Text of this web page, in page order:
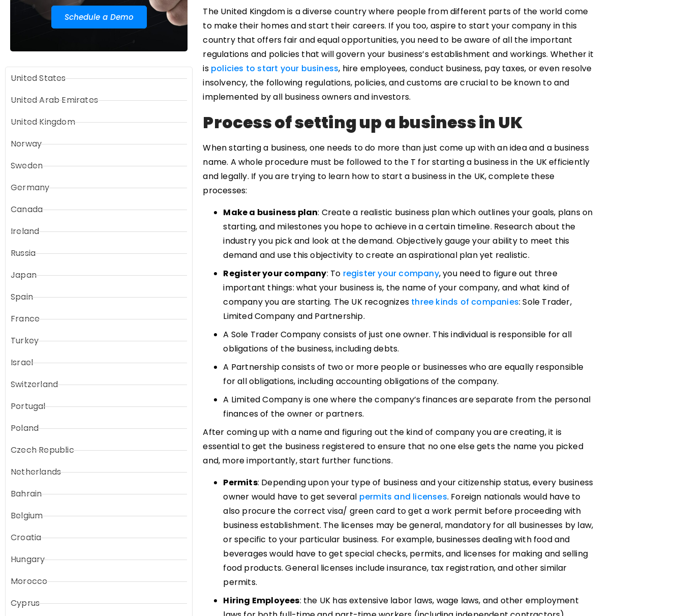
Schedule a Demo
United States
United Arab Emirates
United Kingdom
Norway
Sweden
Germany
Canada
Ireland
Russia
Japan
Spain
France
Turkey
Israel
Switzerland
Portugal
Poland
Czech Republic
Netherlands
Bahrain
Belgium
Croatia
Hungary
Morocco
Cyprus
The United Kingdom is a diverse country where people from different parts of the world come
to make their homes and start their careers. If you too, aspire to start your company in this
country that offers fair and equal opportunities, you need to be aware of all the important
regulations and policies that will govern your business’s establishment and workings. Whether it
is policies to start your business, hire employees, conduct business, pay taxes, or even resolve
insolvency, the following regulations, policies, and customs are crucial to be known to and
implemented by all business owners and investors.
Process of setting up a business in UK
When starting a business, one needs to do more than just come up with an idea and a business
name. A whole procedure must be followed to the T for starting a business in the UK efficiently
and legally. If you are trying to learn how to start a business in the UK, complete these
processes:
Make a business plan: Create a realistic business plan which outlines your goals, plans on
starting, and milestones you hope to achieve in a certain timeline. Research about the
industry you pick and look at the demand. Objectively gauge your ability to meet this
demand and use this objectivity to create an aspirational plan yet realistic.
Register your company: To register your company, you need to figure out three
important things: what your business is, the name of your company, and what kind of
company you are starting. The UK recognizes three kinds of companies: Sole Trader,
Limited Company and Partnership.
A Sole Trader Company consists of just one owner. This individual is responsible for all
obligations of the business, including debts.
A Partnership consists of two or more people or businesses who are equally responsible
for all obligations, including accounting obligations of the company.
A Limited Company is one where the company’s finances are separate from the personal
finances of the owner or partners.
After coming up with a name and figuring out the kind of company you are creating, it is
essential to get the business registered to ensure that no one else gets the name you picked
and, more importantly, start further functions.
Permits: Depending upon your type of business and your citizenship status, every business
owner would have to get several permits and licenses. Foreign nationals would have to
also procure the correct visa/ green card to get a work permit before proceeding with
business establishment. The licenses may be general, mandatory for all businesses by law,
or specific to your particular business. For example, businesses dealing with food and
beverages would have to get special checks, permits, and licenses for making and selling
food products. General licenses include insurance, tax registration, and other similar
permits.
Hiring Employees: the UK has extensive labor laws, wage laws, and other employment